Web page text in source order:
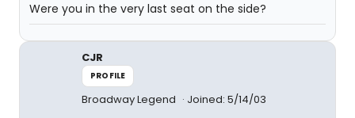
Were you in the very last seat on the side?
CJR
PROFILE
Broadway Legend Joined: 5/14/03